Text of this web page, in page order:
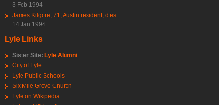
3 Feb 1994
James Kilgore, 71, Austin resident, dies
14 Jan 1994
Lyle Links
Sister Site: Lyle Alumni
City of Lyle
Lyle Public Schools
Six Mile Grove Church
Lyle on Wikipedia